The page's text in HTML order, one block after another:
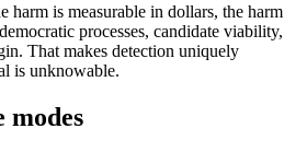
harm is measurable in dollars, the harm
processes, candidate viability,
That makes detection uniquely
is unknowable.